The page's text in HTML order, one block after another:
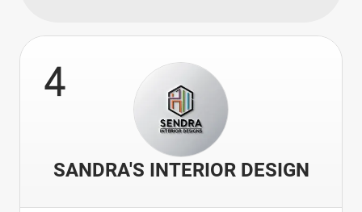
4
SANDRA'S INTERIOR DESIGN